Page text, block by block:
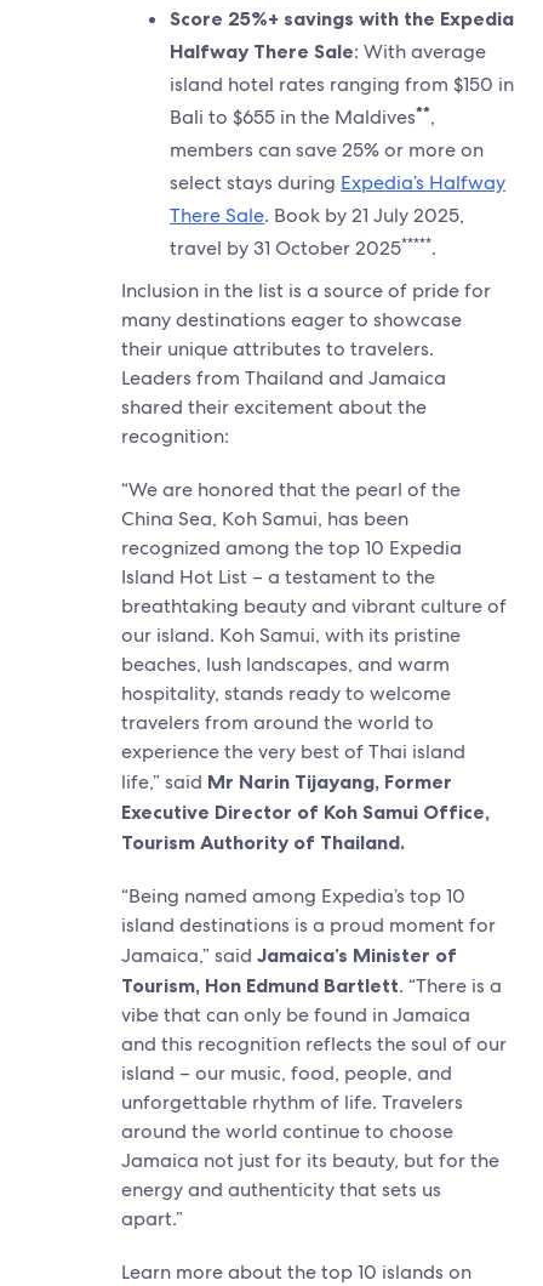
Score 25%+ savings with the Expedia
Halfway There Sale: With average
island hotel rates ranging from $150 in
Bali to $655 in the Maldives**,
members can save 25% or more on
select stays during Expedia’s Halfway
There Sale. Book by 21 July 2025,
travel by 31 October 2025*****.
Inclusion in the list is a source of pride for
many destinations eager to showcase
their unique attributes to travelers.
Leaders from Thailand and Jamaica
shared their excitement about the
recognition:
“We are honored that the pearl of the
China Sea, Koh Samui, has been
recognized among the top 10 Expedia
Island Hot List – a testament to the
breathtaking beauty and vibrant culture of
our island. Koh Samui, with its pristine
beaches, lush landscapes, and warm
hospitality, stands ready to welcome
travelers from around the world to
experience the very best of Thai island
life,” said Mr Narin Tijayang, Former
Executive Director of Koh Samui Office,
Tourism Authority of Thailand.
“Being named among Expedia’s top 10
island destinations is a proud moment for
Jamaica,” said Jamaica’s Minister of
Tourism, Hon Edmund Bartlett. “There is a
vibe that can only be found in Jamaica
and this recognition reflects the soul of our
island – our music, food, people, and
unforgettable rhythm of life. Travelers
around the world continue to choose
Jamaica not just for its beauty, but for the
energy and authenticity that sets us
apart.”
Learn more about the top 10 islands on